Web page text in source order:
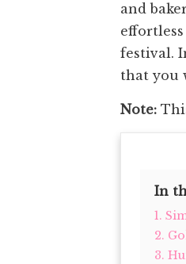
and
festival.
that you
Note:
In
1.
2.
3.